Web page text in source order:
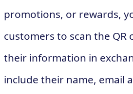
promotions, or rewards,
customers to scan the QR
their information in
include their name, email